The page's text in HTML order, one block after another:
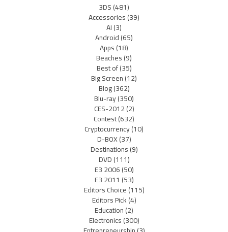
3DS(481)
Accessories(39)
AI(3)
Android(65)
Apps(18)
Beaches(9)
Best of(35)
Big Screen(12)
Blog(362)
Blu-ray(350)
CES-2012(2)
Contest(632)
Cryptocurrency(10)
D-BOX(37)
Destinations(9)
DVD(111)
E3 2006(50)
E3 2011 (53)
Editors Choice(115)
Editors Pick(4)
Education(2)
Electronics(300)